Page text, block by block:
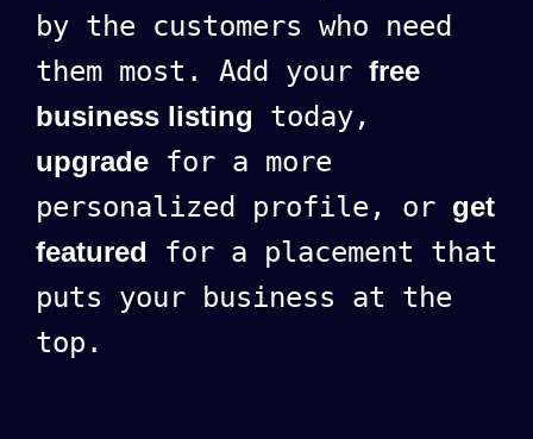
by the customers who need
them most. Add your free
business listing today,
upgrade for a more
personalized profile, or get
featured for a placement that
puts your business at the
top.